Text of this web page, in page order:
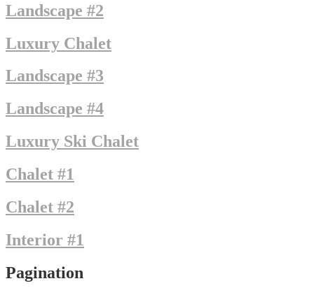
Landscape #2
Luxury Chalet
Landscape #3
Landscape #4
Luxury Ski Chalet
Chalet #1
Chalet #2
Interior #1
Pagination